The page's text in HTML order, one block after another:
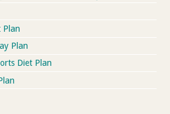
Plan
Plan
Diet Plan